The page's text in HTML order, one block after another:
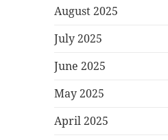
August 2025
July 2025
June 2025
May 2025
April 2025